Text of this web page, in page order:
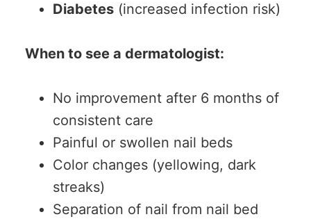
Diabetes (increased infection risk)
When to see a dermatologist:
No improvement after 6 months of
consistent care
Painful or swollen nail beds
Color changes (yellowing, dark
streaks)
Separation of nail from nail bed